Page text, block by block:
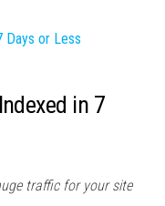
in 7
traffic for your site